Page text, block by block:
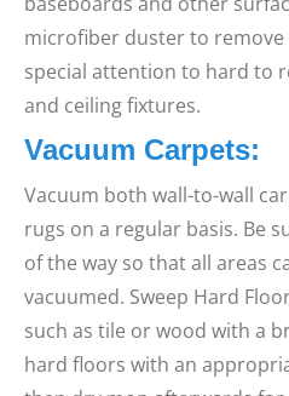
microfiber duster to
special attention to hard to
and ceiling fixtures.
Vacuum Carpets:
Vacuum both wall-to-wall
rugs on a regular basis. Be
of the way so that all areas
vacuumed. Sweep Hard
such as tile or wood with a
hard floors with an